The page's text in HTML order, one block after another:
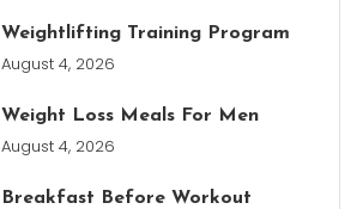
Weightlifting Training Program
August 4, 2026
Weight Loss Meals For Men
August 4, 2026
Breakfast Before Workout